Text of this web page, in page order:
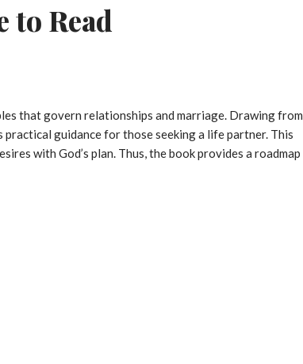
to Read
that govern relationships and marriage. Drawing from
guidance for those seeking a life partner. This
with God’s plan. Thus, the book provides a roadmap